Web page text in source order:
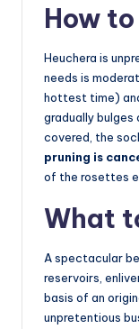
How
Heuchera is
needs is
hottest time)
gradually bulges
covered, the
pruning is
of the rosettes
What
A spectacular
reservoirs,
basis of an
unpretentious